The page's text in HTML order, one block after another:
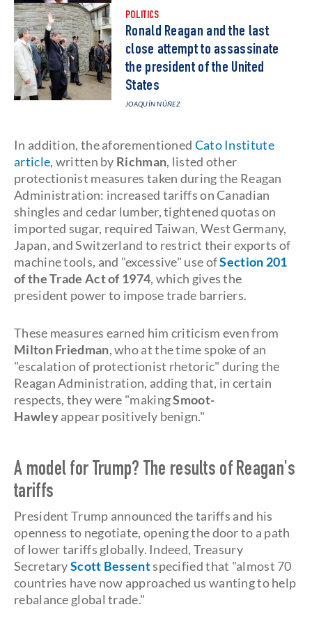
POLITICS
Ronald Reagan and the last
close attempt to assassinate
the president of the United
States
JOAQUÍN NÚÑEZ
In addition, the aforementioned Cato Institute
article, written by Richman, listed other
protectionist measures taken during the Reagan
Administration: increased tariffs on Canadian
shingles and cedar lumber, tightened quotas on
imported sugar, required Taiwan, West Germany,
Japan, and Switzerland to restrict their exports of
machine tools, and "excessive" use ofSection 201
of the Trade Act of 1974, which gives the
president power to impose trade barriers.
These measures earned him criticism even from
Milton Friedman, who at the time spoke of an
"escalation of protectionist rhetoric" during the
Reagan Administration, adding that, in certain
respects, they were "makingSmoot-
Hawleyappear positively benign."
A model for Trump? The results of Reagan's
tariffs
President Trump announced the tariffs and his
openness to negotiate, opening the door to a path
of lower tariffs globally. Indeed, Treasury
SecretaryScott Bessentspecified that "almost 70
countries have now approached us wanting to help
rebalance global trade."